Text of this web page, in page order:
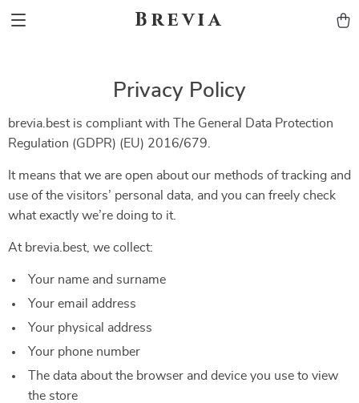
Brevia
Privacy Policy
brevia.best is compliant with The General Data Protection
Regulation (GDPR) (EU) 2016/679.
It means that we are open about our methods of tracking and
use of the visitors’ personal data, and you can freely check
what exactly we’re doing to it.
At brevia.best, we collect:
Your name and surname
Your email address
Your physical address
Your phone number
The data about the browser and device you use to view
the store